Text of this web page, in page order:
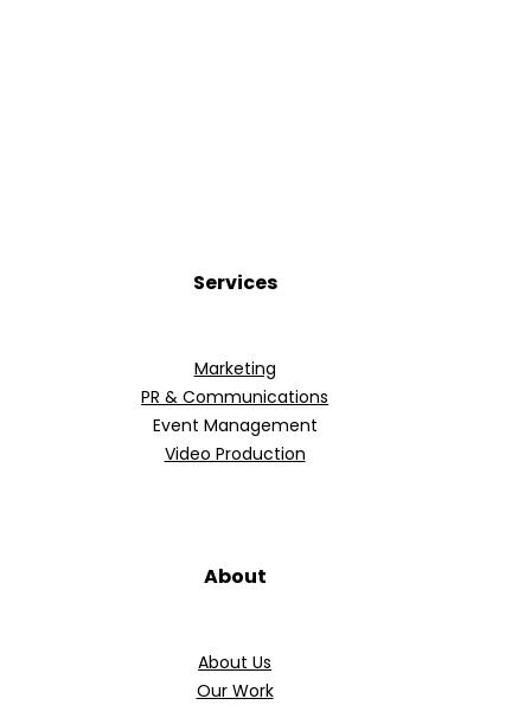
Services
Marketing
PR & Communications
Event Management
Video Production
About
About Us
Our Work